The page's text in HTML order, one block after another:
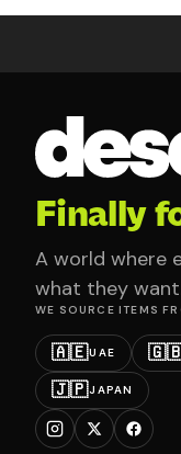
Finally
A world where
what they
WE SOURCE ITEMS
🇦🇪UAE
🇯🇵JAPAN